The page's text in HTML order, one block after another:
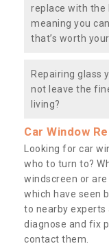
replace with the
meaning you
that’s worth
Repairing glass
not leave the
living?
Car Window
Looking for car
who to turn to?
windscreen or
which have seen
to nearby experts
diagnose and fix
contact them.